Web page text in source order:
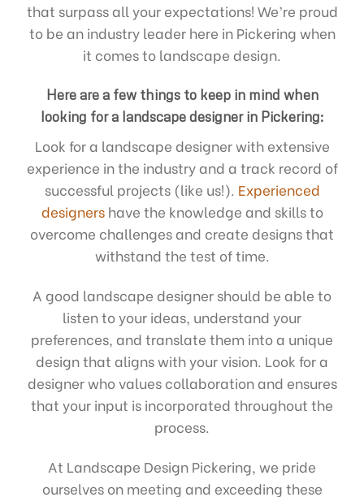
that surpass all your expectations! We’re proud
to be an industry leader here in Pickering when
it comes to landscape design.
Here are a few things to keep in mind when
looking for a landscape designer in Pickering:
Look for a landscape designer with extensive
experience in the industry and a track record of
successful projects (like us!). Experienced
designershave the knowledge and skills to
overcome challenges and create designs that
withstand the test of time.
A good landscape designer should be able to
listen to your ideas, understand your
preferences, and translate them into a unique
design that aligns with your vision. Look for a
designer who values collaboration and ensures
that your input is incorporated throughout the
process.
At Landscape Design Pickering, we pride
ourselves on meeting and exceeding these